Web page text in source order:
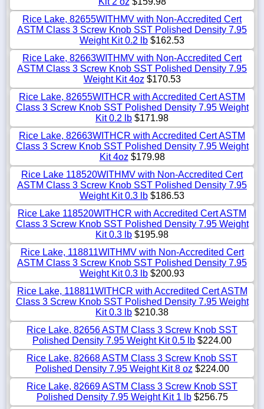
Rice Lake, 82655WITHMV with Non-Accredited Cert
ASTM Class 3 Screw Knob SST Polished Density 7.95
Weight Kit 0.2 lb $162.53
Rice Lake, 82663WITHMV with Non-Accredited Cert
ASTM Class 3 Screw Knob SST Polished Density 7.95
Weight Kit 4oz $170.53
Rice Lake, 82655WITHCR with Accredited Cert ASTM
Class 3 Screw Knob SST Polished Density 7.95 Weight
Kit 0.2 lb $171.98
Rice Lake, 82663WITHCR with Accredited Cert ASTM
Class 3 Screw Knob SST Polished Density 7.95 Weight
Kit 4oz $179.98
Rice Lake 118520WITHMV with Non-Accredited Cert
ASTM Class 3 Screw Knob SST Polished Density 7.95
Weight Kit 0.3 lb $186.53
Rice Lake 118520WITHCR with Accredited Cert ASTM
Class 3 Screw Knob SST Polished Density 7.95 Weight
Kit 0.3 lb $195.98
Rice Lake, 118811WITHMV with Non-Accredited Cert
ASTM Class 3 Screw Knob SST Polished Density 7.95
Weight Kit 0.3 lb $200.93
Rice Lake, 118811WITHCR with Accredited Cert ASTM
Class 3 Screw Knob SST Polished Density 7.95 Weight
Kit 0.3 lb $210.38
Rice Lake, 82656 ASTM Class 3 Screw Knob SST
Polished Density 7.95 Weight Kit 0.5 lb $224.00
Rice Lake, 82668 ASTM Class 3 Screw Knob SST
Polished Density 7.95 Weight Kit 8 oz $224.00
Rice Lake, 82669 ASTM Class 3 Screw Knob SST
Polished Density 7.95 Weight Kit 1 lb$256.75